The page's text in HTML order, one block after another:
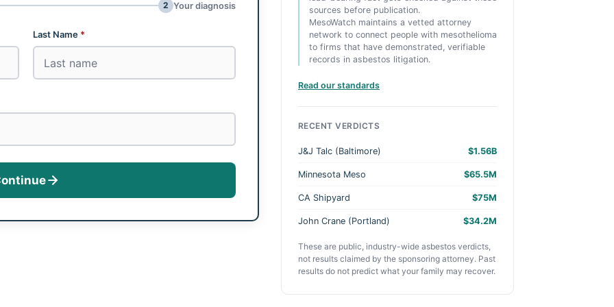
2 Your diagnosis
Last Name *
sources before publication.
MesoWatch maintains a vetted attorney
network to connect people with mesothelioma
to firms that have demonstrated, verifiable
records in asbestos litigation.
Read our standards
RECENT VERDICTS
J&J Talc (Baltimore) $1.56B
Minnesota Meso $65.5M
CA Shipyard $75M
John Crane (Portland) $34.2M
These are public, industry-wide asbestos verdicts,
not results claimed by the sponsoring attorney. Past
results do not predict what your family may recover.